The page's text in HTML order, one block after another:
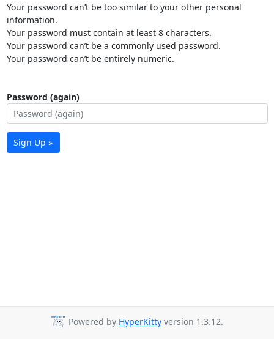
Your password can’t be too similar to your other personal
information.
Your password must contain at least 8 characters.
Your password can’t be a commonly used password.
Your password can’t be entirely numeric.
Password (again)
Sign Up »
Powered by HyperKitty version 1.3.12.